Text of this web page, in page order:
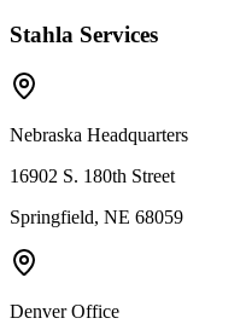
Stahla Services
Nebraska Headquarters
16902 S. 180th Street
Springfield, NE 68059
Denver Office